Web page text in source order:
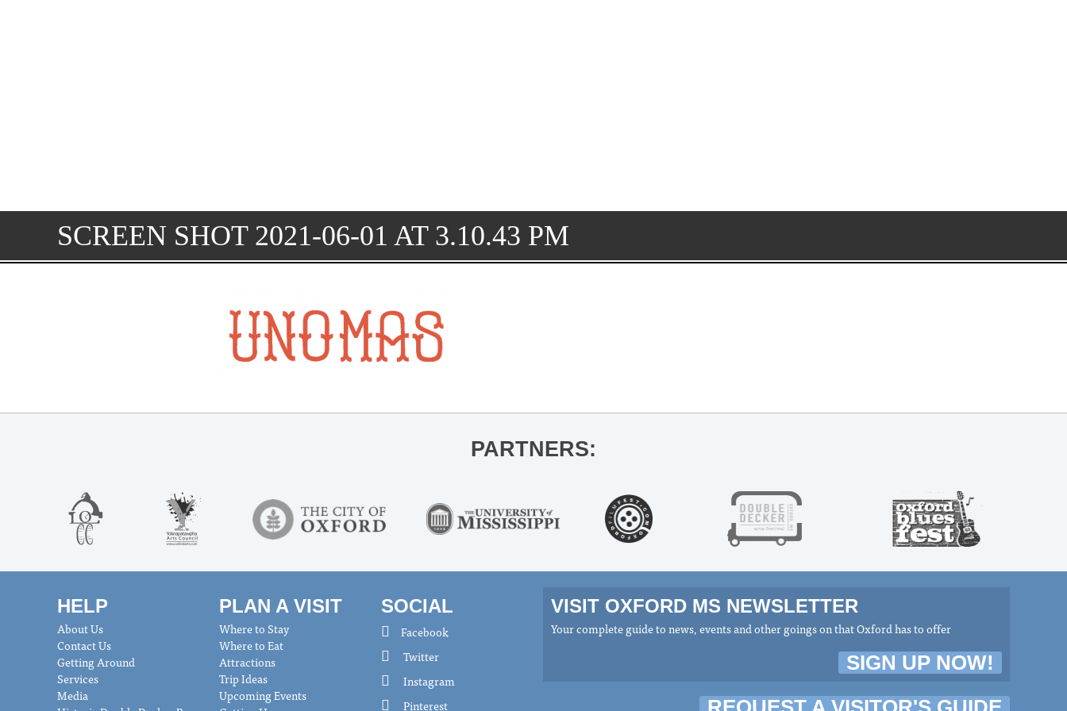
SCREEN SHOT 2021-06-01 AT 3.10.43 PM
PARTNERS:
HELP
About Us
Contact Us
Getting Around
Services
Media
PLAN A VISIT
Where to Stay
Where to Eat
Attractions
Trip Ideas
Upcoming Events
SOCIAL
Facebook
Twitter
Instagram
Pinterest
VISIT OXFORD MS NEWSLETTER
Your complete guide to news, events and other goings on that Oxford has to offer
SIGN UP NOW!